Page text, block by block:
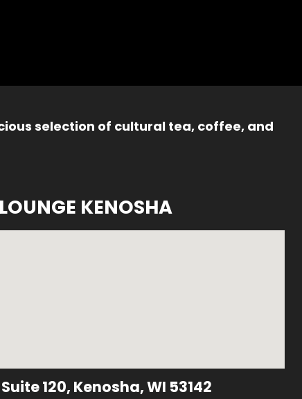
selection of cultural tea, coffee, and
KENOSHA
120, Kenosha, WI 53142